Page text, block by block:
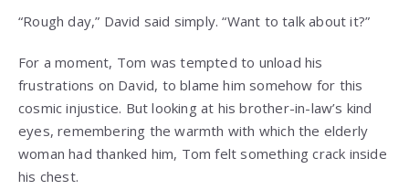
“Rough day,” David said simply. “Want to talk about it?”
For a moment, Tom was tempted to unload his
frustrations on David, to blame him somehow for this
cosmic injustice. But looking at his brother-in-law’s kind
eyes, remembering the warmth with which the elderly
woman had thanked him, Tom felt something crack inside
his chest.